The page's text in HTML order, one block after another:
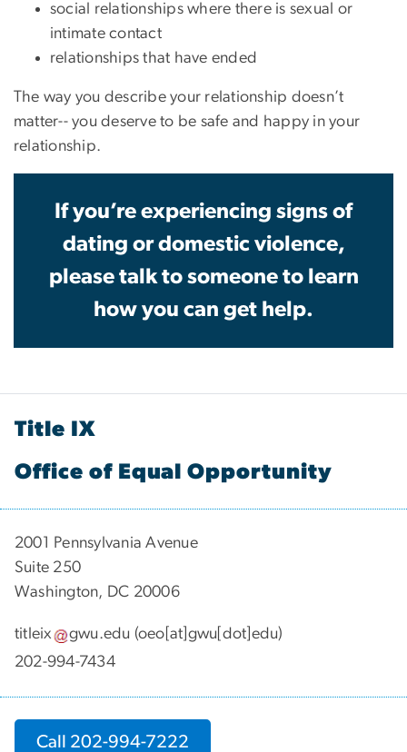
social relationships where there is sexual or
intimate contact
relationships that have ended
The way you describe your relationship doesn’t
matter-- you deserve to be safe and happy in your
relationship.
If you’re experiencing signs of
dating or domestic violence,
please talk to someone to learn
how you can get help.
Title IX
Office of Equal Opportunity
2001 Pennsylvania Avenue
Suite 250
Washington, DC 20006
titleix gwu.edu (oeo[at]gwu[dot]edu)
202-994-7434
Call 202-994-7222